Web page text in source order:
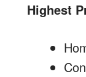
Highest